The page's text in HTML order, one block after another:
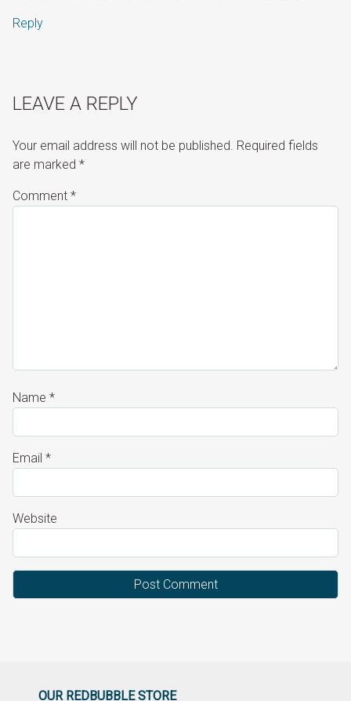
Reply
LEAVE A REPLY
Your email address will not be published. Required fields
are marked *
Comment *
Name *
Email *
Website
OUR REDBUBBLE STORE